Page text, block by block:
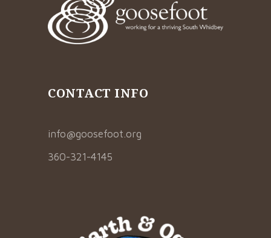
CONTACT INFO
info@goosefoot.org
360-321-4145